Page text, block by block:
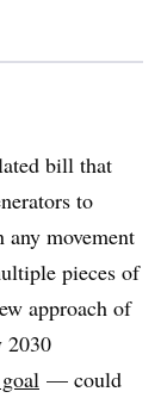
bill that
to
any movement
pieces of
approach of
2030
— could